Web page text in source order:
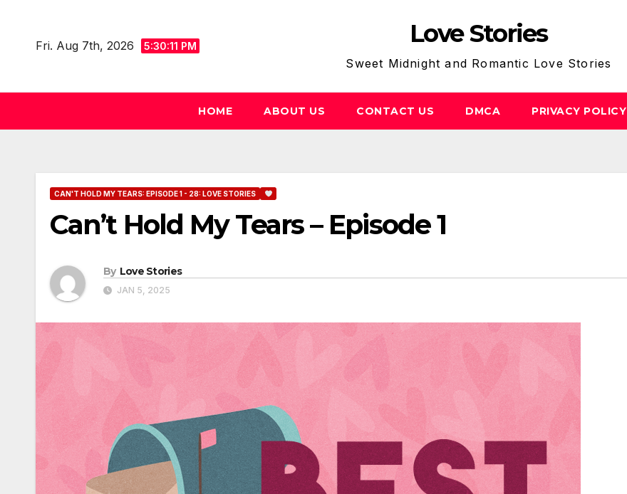
contentFri. Aug 7th, 2026 5:30:12 PM Love Stories
Sweet Midnight and Romantic Love Stories
HOME ABOUT US CONTACT US DMCA PRIVACY POLICY
CAN'T HOLD MY TEARS: EPISODE 1 - 28: LOVE STORIES
Can’t Hold My Tears – Episode 1
By Love Stories
JAN 5, 2025